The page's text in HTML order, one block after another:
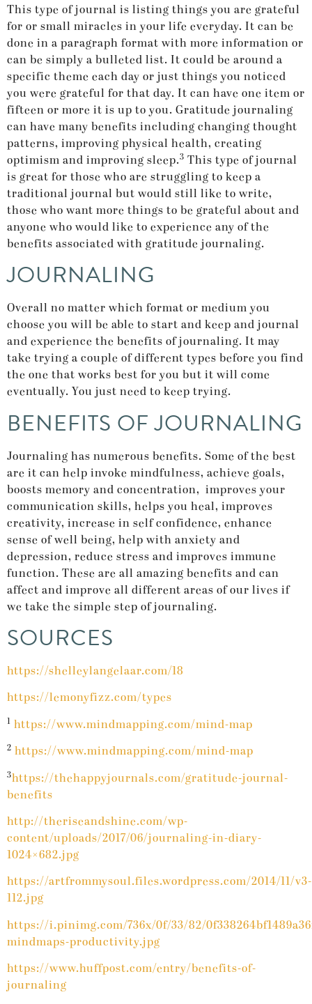
This type of journal is listing things you are grateful
for or small miracles in your life everyday. It can be
done in a paragraph format with more information or
can be simply a bulleted list. It could be around a
specific theme each day or just things you noticed
you were grateful for that day. It can have one item or
fifteen or more it is up to you. Gratitude journaling
can have many benefits including changing thought
patterns, improving physical health, creating
optimism and improving sleep.3 This type of journal
is great for those who are struggling to keep a
traditional journal but would still like to write,
those who want more things to be grateful about and
anyone who would like to experience any of the
benefits associated with gratitude journaling.
JOURNALING
Overall no matter which format or medium you
choose you will be able to start and keep and journal
and experience the benefits of journaling. It may
take trying a couple of different types before you find
the one that works best for you but it will come
eventually. You just need to keep trying.
BENEFITS OF JOURNALING
Journaling has numerous benefits. Some of the best
are it can help invoke mindfulness, achieve goals,
boosts memory and concentration, improves your
communication skills, helps you heal, improves
creativity, increase in self confidence, enhance
sense of well being, help with anxiety and
depression, reduce stress and improves immune
function. These are all amazing benefits and can
affect and improve all different areas of our lives if
we take the simple step of journaling.
SOURCES
https://shelleylangelaar.com/18
https://lemonyfizz.com/types
1 https://www.mindmapping.com/mind-map
2 https://www.mindmapping.com/mind-map
3https://thehappyjournals.com/gratitude-journal-
benefits
http://theriseandshine.com/wp-
content/uploads/2017/06/journaling-in-diary-
1024×682.jpg
https://artfrommysoul.files.wordpress.com/2014/11/v3-
112.jpg
https://i.pinimg.com/736x/0f/33/82/
mindmaps-productivity.jpg
https://www.huffpost.com/entry/benefits-of-
journaling